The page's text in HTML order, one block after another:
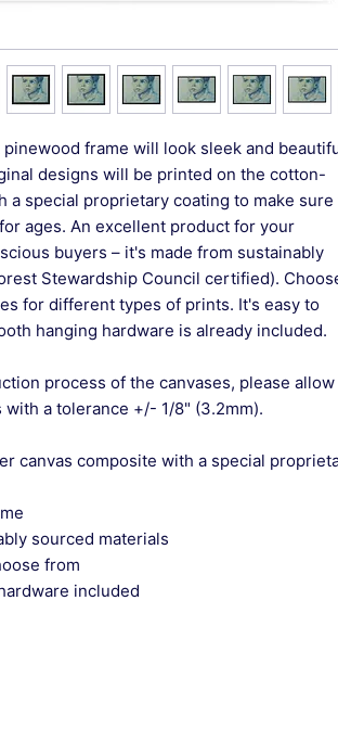
pinewood frame will look sleek and
designs will be printed on the cotton-
a special proprietary coating to make
ages. An excellent product for your
buyers – it's made from sustainably
Stewardship Council certified).
for different types of prints. It's easy to
hanging hardware is already included.
process of the canvases, please
a tolerance +/- 1/8" (3.2mm).
canvas composite with a special
sourced materials
from
included